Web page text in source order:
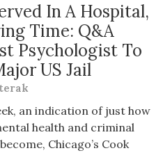
In A Hospital,
Time: Q&A
Psychologist To
US Jail
an indication of just how
health and criminal
Chicago’s Cook